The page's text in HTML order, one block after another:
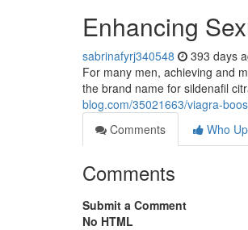
Enhancing
sabrinafyrj340548 393 days
For many men, achieving and
the brand name for sildenafil
blog.com/35021663/viagra-
Comments
Who
Comments
Submit a Comment
No HTML